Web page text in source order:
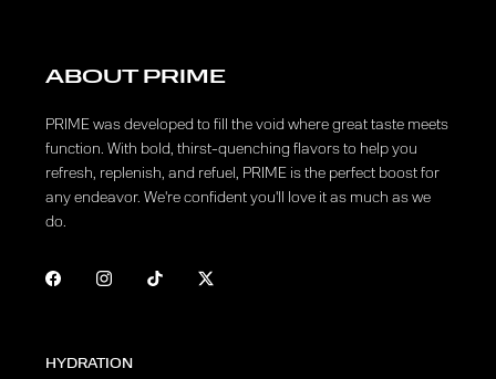
ABOUT PRIME
PRIME was developed to fill the void where great taste meets
function. With bold, thirst-quenching flavors to help you
refresh, replenish, and refuel, PRIME is the perfect boost for
any endeavor. We're confident you'll love it as much as we
do.
HYDRATION